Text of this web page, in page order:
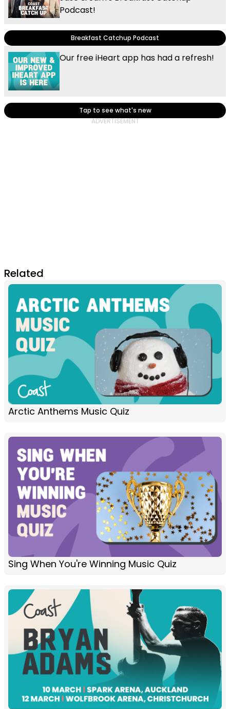
Podcast!
Breakfast Catchup Podcast
Our free iHeart app has had a refresh!
Tap to see what's new
Related
Arctic Anthems Music Quiz
Sing When You're Winning Music Quiz